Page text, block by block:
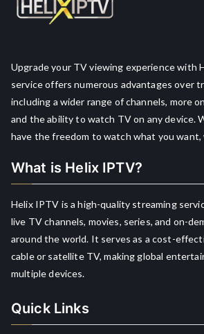
Upgrade your TV viewing experience with
service offers numerous advantages over
including a wider range of channels, more
and the ability to watch TV on any device.
have the freedom to watch what you want,
What is Helix IPTV?
Helix IPTV is a high-quality streaming
live TV channels, movies, series, and on-
around the world. It serves as a cost-
cable or satellite TV, making global
multiple devices.
Quick Links